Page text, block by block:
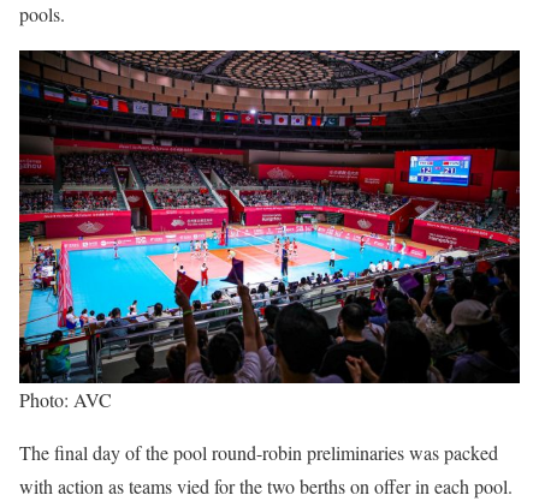
pools.
Photo: AVC
The final day of the pool round-robin preliminaries was packed
with action as teams vied for the two berths on offer in each pool.